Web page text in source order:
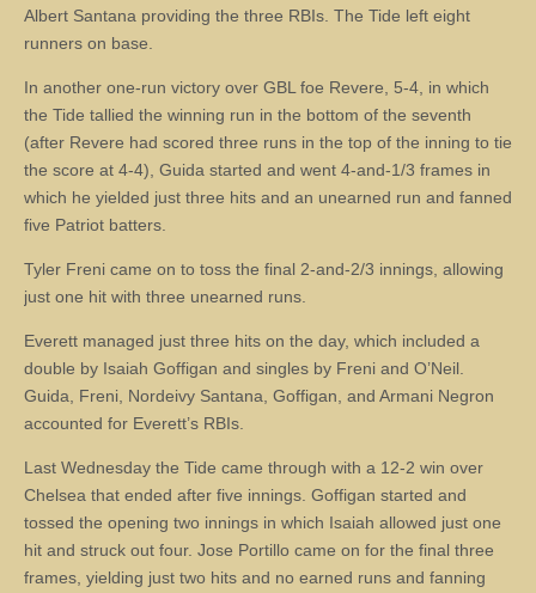
Albert Santana providing the three RBIs. The Tide left eight
runners on base.
In another one-run victory over GBL foe Revere, 5-4, in which
the Tide tallied the winning run in the bottom of the seventh
(after Revere had scored three runs in the top of the inning to tie
the score at 4-4), Guida started and went 4-and-1/3 frames in
which he yielded just three hits and an unearned run and fanned
five Patriot batters.
Tyler Freni came on to toss the final 2-and-2/3 innings, allowing
just one hit with three unearned runs.
Everett managed just three hits on the day, which included a
double by Isaiah Goffigan and singles by Freni and O’Neil.
Guida, Freni, Nordeivy Santana, Goffigan, and Armani Negron
accounted for Everett’s RBIs.
Last Wednesday the Tide came through with a 12-2 win over
Chelsea that ended after five innings. Goffigan started and
tossed the opening two innings in which Isaiah allowed just one
hit and struck out four. Jose Portillo came on for the final three
frames, yielding just two hits and no earned runs and fanning